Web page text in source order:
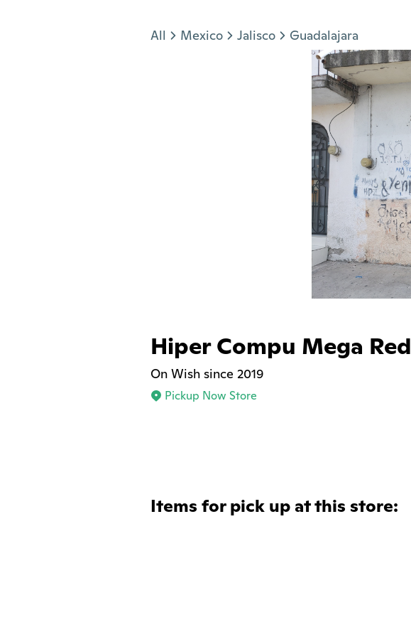
All Mexico Jalisco Guadalajara
Hiper Compu Mega Red
On Wish since 2019
Pickup Now Store
Items for pick up at this store: